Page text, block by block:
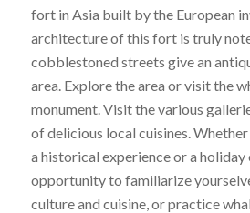
fort in Asia built by the European
architecture of this fort is truly
cobblestoned streets give an
area. Explore the area or visit the
monument. Visit the various
of delicious local cuisines.
a historical experience or a
opportunity to familiarize
culture and cuisine, or practice